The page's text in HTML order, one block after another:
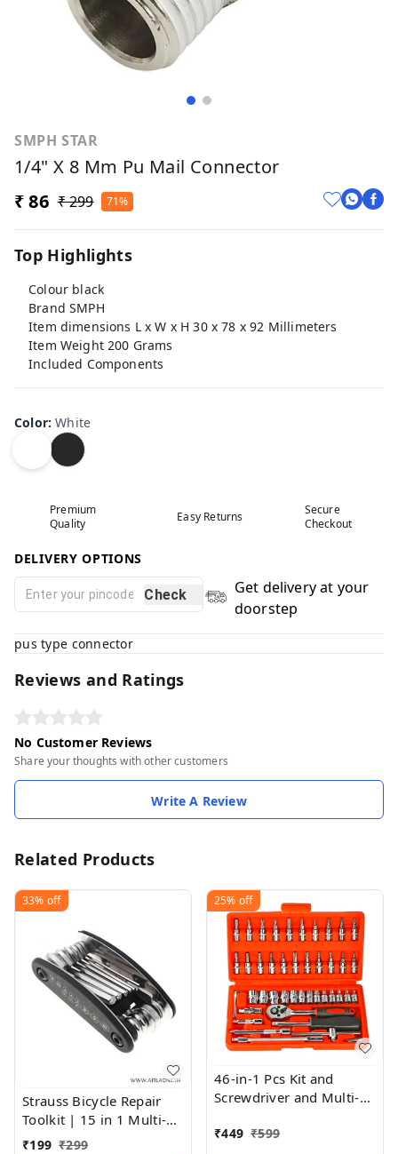
SMPH STAR
1/4" X 8 Mm Pu Mail Connector
₹ 86 ₹ 299 71%
Top Highlights
Colour black
Brand SMPH
Item dimensions L x W x H 30 x 78 x 92 Millimeters
Item Weight 200 Grams
Included Components
Color:White
Premium
Quality
Easy Returns
Secure
Checkout
DELIVERY OPTIONS
Check
Get delivery at your
doorstep
pus type connector
Reviews and Ratings
No Customer Reviews
Share your thoughts with other customers
Write A Review
Related Products
33% off
Strauss Bicycle Repair
Toolkit | 15 in 1 Multi-
Function Bicycle Tools
₹199 ₹299
25% off
46-in-1 Pcs Kit and
Screwdriver and Multi-
₹449 ₹599